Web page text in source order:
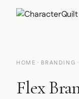
HOME · BRANDING
Flex